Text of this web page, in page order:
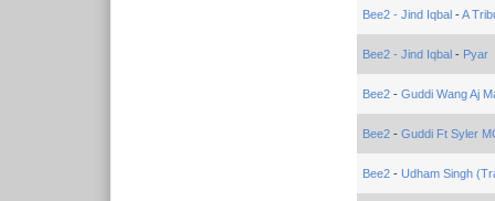
Bee2 - Jind Iqbal-A
Bee2 - Jind Iqbal- Pyar
Bee2- Guddi Wang Aj
Bee2- Guddi Ft Syler
Bee2- Udham Singh